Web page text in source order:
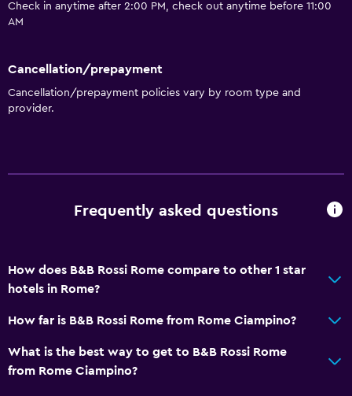
Check in anytime after 2:00 PM, check out anytime before 11:00
AM
Cancellation/prepayment
Cancellation/prepayment policies vary by room type and
provider.
Frequently asked questions
How does B&B Rossi Rome compare to other 1 star
hotels in Rome?
How far is B&B Rossi Rome from Rome Ciampino?
What is the best way to get to B&B Rossi Rome
from Rome Ciampino?